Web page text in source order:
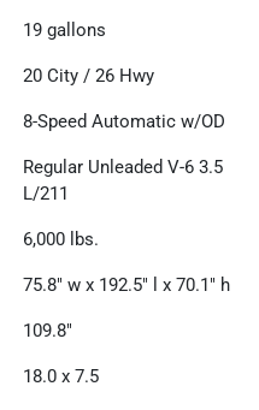
19 gallons
20 City /26 Hwy
8-Speed Automatic w/OD
Regular Unleaded V-6 3.5
L/211
6,000 lbs.
75.8" w x 192.5" l x 70.1" h
109.8"
18.0 x 7.5